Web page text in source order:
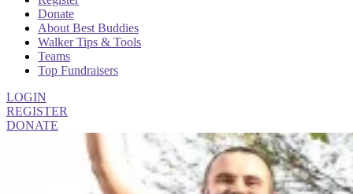
Donate
About Best Buddies
Walker Tips & Tools
Teams
Top Fundraisers
LOGIN
REGISTER
DONATE